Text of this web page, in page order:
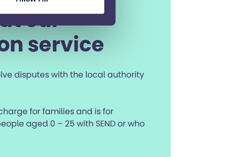
our
service
disputes with the local authority
for families and is for
aged 0 – 25 with SEND or who